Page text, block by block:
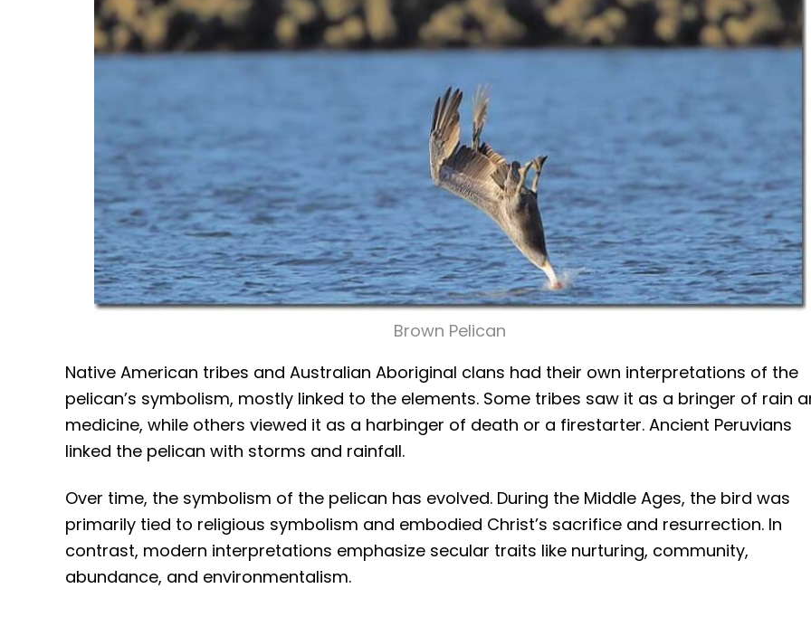
Brown Pelican
Native American tribes and Australian Aboriginal clans had their own interpretations of the
pelican’s symbolism, mostly linked to the elements. Some tribes saw it as a bringer of rain
medicine, while others viewed it as a harbinger of death or a firestarter. Ancient Peruvians
linked the pelican with storms and rainfall.
Over time, the symbolism of the pelican has evolved. During the Middle Ages, the bird was
primarily tied to religious symbolism and embodied Christ’s sacrifice and resurrection. In
contrast, modern interpretations emphasize secular traits like nurturing, community,
abundance, and environmentalism.